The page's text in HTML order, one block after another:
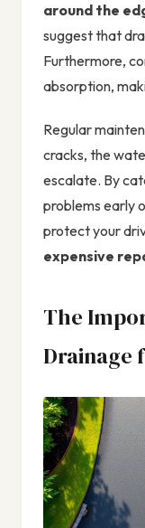
around the
suggest that
Furthermore,
absorption,
Regular
cracks, the
escalate. By
problems early
protect your
expensive
The
Drainage